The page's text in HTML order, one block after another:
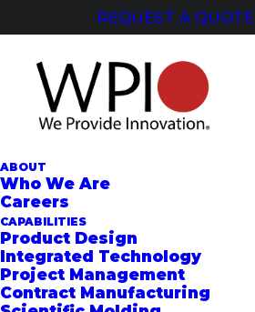
REQUEST A QUOTE
ABOUT
Who We Are
Careers
CAPABILITIES
Product Design
Integrated Technology
Project Management
Contract Manufacturing
MARKETS
FOR WPI,